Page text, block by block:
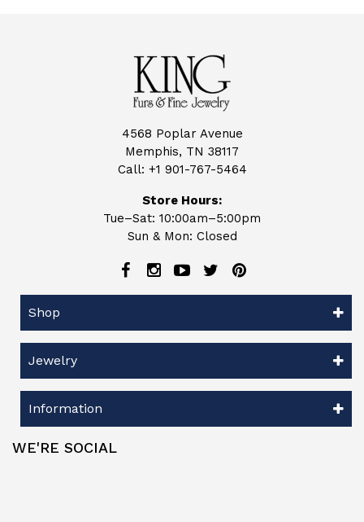
4568 Poplar Avenue
Memphis, TN 38117
Call: +1 901-767-5464
Store Hours:
Tue–Sat: 10:00am–5:00pm
Sun & Mon: Closed
Shop
Jewelry
Information
WE'RE SOCIAL